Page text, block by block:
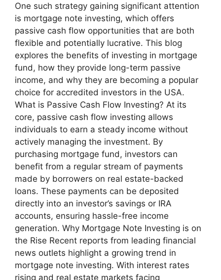
One such strategy gaining significant attention
is mortgage note investing, which offers
passive cash flow opportunities that are both
flexible and potentially lucrative. This blog
explores the benefits of investing in mortgage
fund, how they provide long-term passive
income, and why they are becoming a popular
choice for accredited investors in the USA.
What is Passive Cash Flow Investing? At its
core, passive cash flow investing allows
individuals to earn a steady income without
actively managing the investment. By
purchasing mortgage fund, investors can
benefit from a regular stream of payments
made by borrowers on real estate-backed
loans. These payments can be deposited
directly into an investor’s savings or IRA
accounts, ensuring hassle-free income
generation. Why Mortgage Note Investing is on
the Rise Recent reports from leading financial
news outlets highlight a growing trend in
mortgage note investing. With interest rates
rising and real estate markets facing